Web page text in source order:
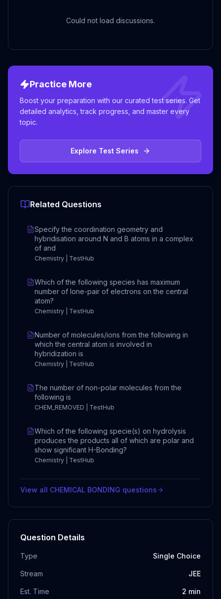
Could not load discussions.
Practice More
Boost your preparation with our curated test series. Get
detailed analytics, track progress, and master every
topic.
Explore Test Series
Related Questions
Specify the coordination geometry and
hybridisation around N and B atoms in a complex
of and
Chemistry | TestHub
Which of the following species has maximum
number of lone-pair of electrons on the central
atom?
Chemistry | TestHub
Number of molecules/ions from the following in
which the central atom is involved in
hybridization is
Chemistry | TestHub
The number of non-polar molecules from the
following is
CHEM_REMOVED | TestHub
Which of the following specie(s) on hydrolysis
produces the products all of which are polar and
show significant H-Bonding?
Chemistry | TestHub
View all CHEMICAL BONDING questions
Question Details
Type Single Choice
Stream JEE
Est. Time 2 min